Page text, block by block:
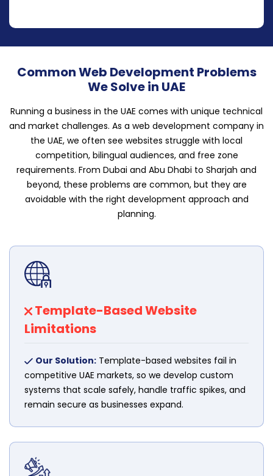
Common Web Development Problems
We Solve in UAE
Running a business in the UAE comes with unique technical
and market challenges. As a web development company in
the UAE, we often see websites struggle with local
competition, bilingual audiences, and free zone
requirements. From Dubai and Abu Dhabi to Sharjah and
beyond, these problems are common, but they are
avoidable with the right development approach and
planning.
Template-Based Website
Limitations
Our Solution: Template-based websites fail in
competitive UAE markets, so we develop custom
systems that scale safely, handle traffic spikes, and
remain secure as businesses expand.